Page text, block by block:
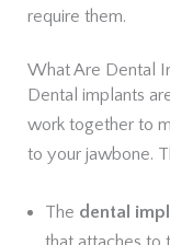
require them.
What Are Dental
Dental implants
work together to
to your jawbone.
The dental